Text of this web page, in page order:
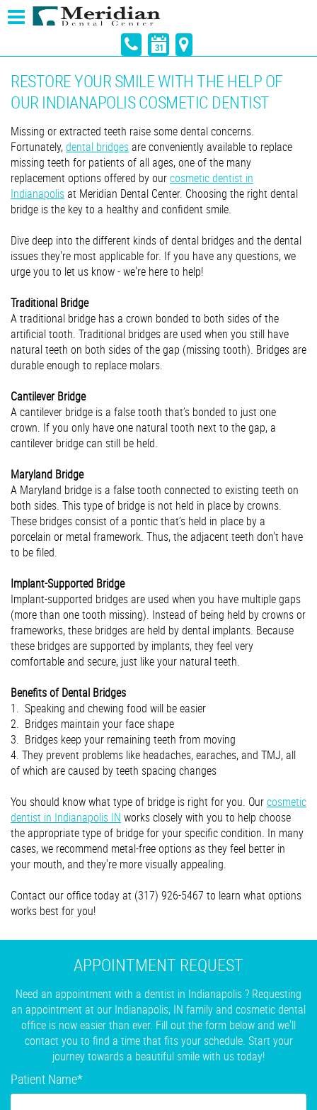
RESTORE YOUR SMILE WITH THE HELP OF
OUR INDIANAPOLIS COSMETIC DENTIST
Missing or extracted teeth raise some dental concerns.
Fortunately,dental bridgesare conveniently available to replace
missing teeth for patients of all ages, one of the many
replacement options offered by ourcosmetic dentist in
Indianapolisat Meridian Dental Center. Choosing the right dental
bridge is the key to a healthy and confident smile.
Dive deep into the different kinds of dental bridges and the dental
issues they're most applicable for. If you have any questions, we
urge you to let us know - we're here to help!
Traditional Bridge
A traditional bridge has a crown bonded to both sides of the
artificial tooth. Traditional bridges are used when you still have
natural teeth on both sides of the gap (missing tooth). Bridges are
durable enough to replace molars.
Cantilever Bridge
A cantilever bridge is a false tooth that’s bonded to just one
crown. If you only have one natural tooth next to the gap, a
cantilever bridge can still be held.
Maryland Bridge
A Maryland bridge is a false tooth connected to existing teeth on
both sides. This type of bridge is not held in place by crowns.
These bridges consist of a pontic that’s held in place by a
porcelain or metal framework. Thus, the adjacent teeth don't have
to be filed.
Implant-Supported Bridge
Implant-supported bridges are used when you have multiple gaps
(more than one tooth missing). Instead of being held by crowns or
frameworks, these bridges are held by dental implants. Because
these bridges are supported by implants, they feel very
comfortable and secure, just like your natural teeth.
Benefits of Dental Bridges
1. Speaking and chewing food will be easier
2. Bridges maintain your face shape
3. Bridges keep your remaining teeth from moving
4. They prevent problems like headaches, earaches, and TMJ, all
of which are caused by teeth spacing changes
You should know what type of bridge is right for you. Ourcosmetic
dentist in Indianapolis IN works closely with you to help choose
the appropriate type of bridge for your specific condition. In many
cases, we recommend metal-free options as they feel better in
your mouth, and they're more visually appealing.
Contact our office today at (317) 926-5467 to learn what options
works best for you!
APPOINTMENT REQUEST
Need an appointment with a dentist in Indianapolis ? Requesting
an appointment at our Indianapolis, IN family and cosmetic dental
office is now easier than ever. Fill out the form below and we'll
contact you to find a time that fits your schedule. Start your
journey towards a beautiful smile with us today!
Patient Name*